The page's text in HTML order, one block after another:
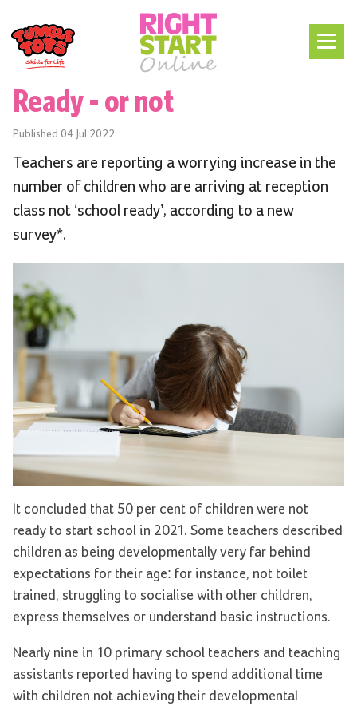
Ready - or not
Published 04 Jul 2022
Teachers are reporting a worrying increase in the
number of children who are arriving at reception
class not ‘school ready’, according to a new
survey*.
It concluded that 50 per cent of children were not
ready to start school in 2021. Some teachers described
children as being developmentally very far behind
expectations for their age: for instance, not toilet
trained, struggling to socialise with other children,
express themselves or understand basic instructions.
Nearly nine in 10 primary school teachers and teaching
assistants reported having to spend additional time
with children not achieving their developmental